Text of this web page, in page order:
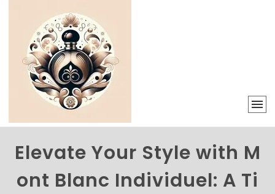
Elevate Your Style with M
ont Blanc Individuel: A Ti